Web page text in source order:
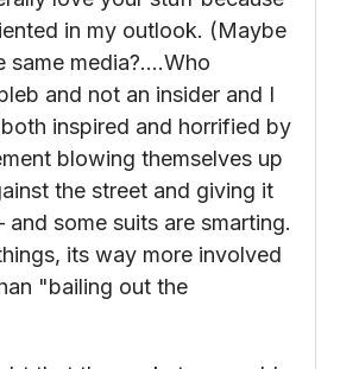
the Sailor
love your stuff because
in my outlook. (Maybe
same media?….Who
and not an insider and I
inspired and horrified by
blowing themselves up
the street and giving it
some suits are smarting.
its way more involved